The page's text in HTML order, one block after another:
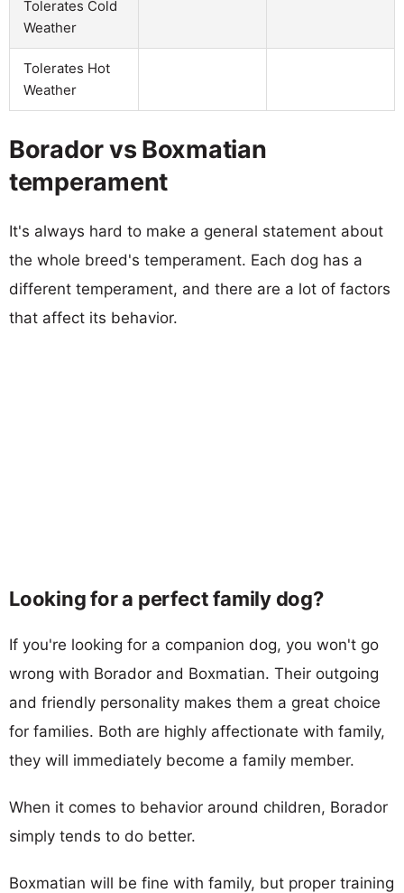
Tolerates Cold
Weather
Tolerates Hot
Weather
Borador vs Boxmatian
temperament
It's always hard to make a general statement about
the whole breed's temperament. Each dog has a
different temperament, and there are a lot of factors
that affect its behavior.
Looking for a perfect family dog?
If you're looking for a companion dog, you won't go
wrong with Borador and Boxmatian. Their outgoing
and friendly personality makes them a great choice
for families. Both are highly affectionate with family,
they will immediately become a family member.
When it comes to behavior around children, Borador
simply tends to do better.
Boxmatian will be fine with family, but proper training